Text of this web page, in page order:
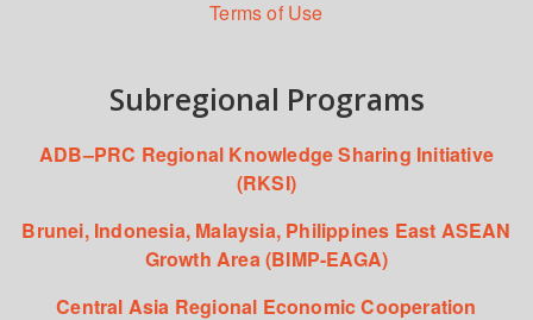
Terms of Use
Subregional Programs
ADB–PRC Regional Knowledge Sharing Initiative
(RKSI)
Brunei, Indonesia, Malaysia, Philippines East ASEAN
Growth Area (BIMP-EAGA)
Central Asia Regional Economic Cooperation